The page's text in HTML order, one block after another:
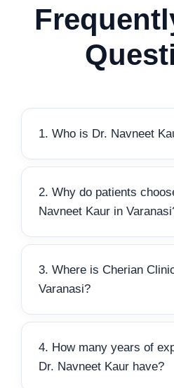
1. Who is Dr. Navneet
2. Why do patients
Navneet Kaur in
3. Where is Cherian
Varanasi?
4. How many years of
Dr. Navneet Kaur have?